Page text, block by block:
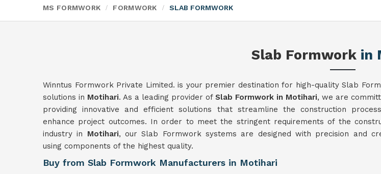
MS FORMWORK FORMWORK SLAB FORMWORK
Slab Formwork in
Winntus Formwork Private Limited. is your premier destination for high-quality Slab
solutions in Motihari. As a leading provider of Slab Formwork in Motihari, we are
providing innovative and efficient solutions that streamline the construction
enhance project outcomes. In order to meet the stringent requirements of the
industry in Motihari, our Slab Formwork systems are designed with precision and
using components of the highest quality.
Buy from Slab Formwork Manufacturers in Motihari